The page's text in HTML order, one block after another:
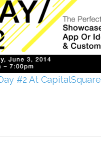
#2 At CapitalSquare